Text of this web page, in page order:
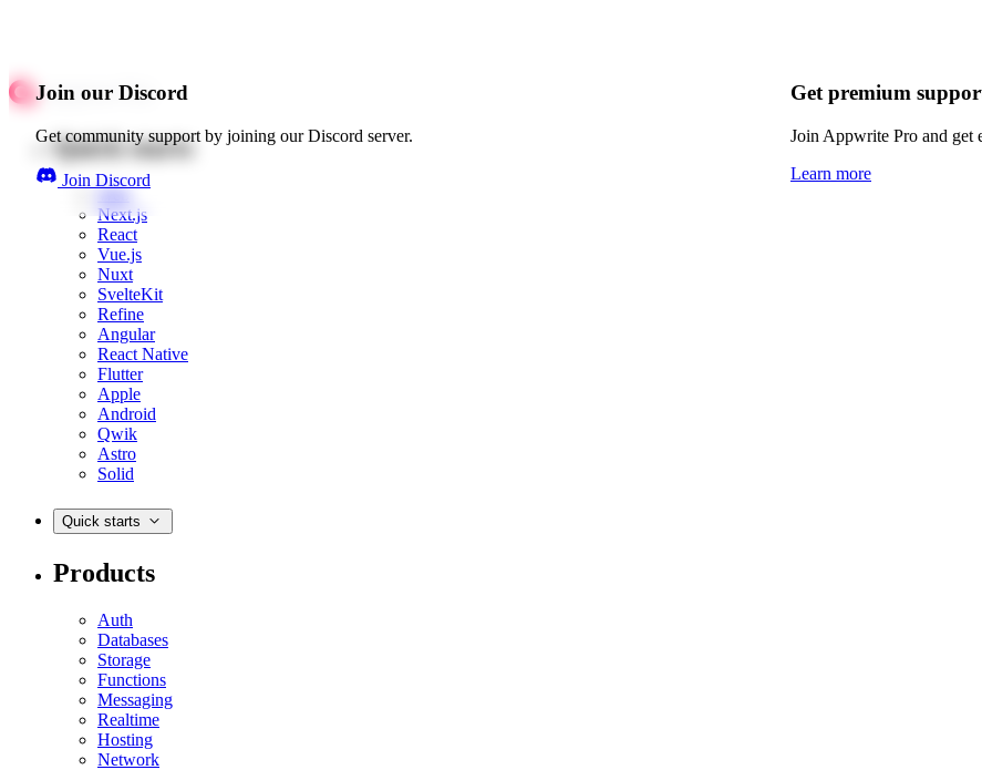
Join our Discord
Get community support by joining our Discord server.
Join Discord
Get premium
Join Appwrite Pro and get
Learn more
Quick starts
Web
Next.js
React
Vue.js
Nuxt
SvelteKit
Refine
Angular
React Native
Flutter
Apple
Android
Qwik
Astro
Solid
Quick starts
Products
Auth
Databases
Storage
Functions
Messaging
Realtime
Hosting
Network